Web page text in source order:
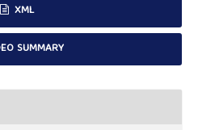
XML
SUMMARY